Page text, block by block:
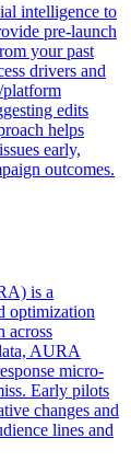
intelligence to
pre-launch
your past
drivers and
platform
edits
helps
early,
outcomes.
is a
optimization
across
AURA
micro-
Early pilots
changes and
lines and